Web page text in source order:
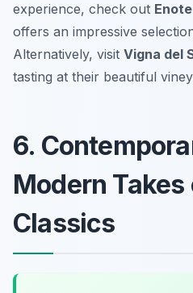
experience, check out
offers an impressive
Alternatively, visit Vigna del
tasting at their beautiful
6.
Modern Takes
Classics